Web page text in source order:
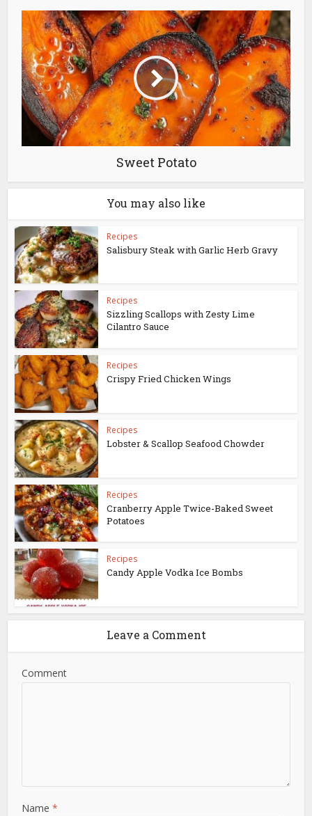
Sweet Potato
You may also like
Recipes
Salisbury Steak with Garlic Herb Gravy
Recipes
Sizzling Scallops with Zesty Lime
Cilantro Sauce
Recipes
Crispy Fried Chicken Wings
Recipes
Lobster & Scallop Seafood Chowder
Recipes
Cranberry Apple Twice-Baked Sweet
Potatoes
Recipes
Candy Apple Vodka Ice Bombs
Leave a Comment
Comment
Name*